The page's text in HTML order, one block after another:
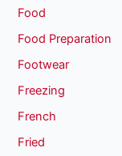
Food
Food Preparation
Footwear
Freezing
French
Fried